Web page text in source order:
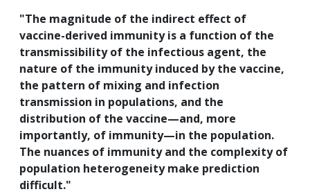
"The magnitude of the indirect effect of
vaccine-derived immunity is a function of the
transmissibility of the infectious agent, the
nature of the immunity induced by the vaccine,
the pattern of mixing and infection
transmission in populations, and the
distribution of the vaccine—and, more
importantly, of immunity—in the population.
The nuances of immunity and the complexity of
population heterogeneity make prediction
difficult."